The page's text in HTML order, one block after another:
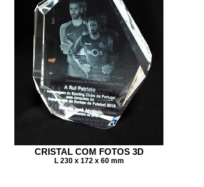
CRISTAL COM FOTOS 3D
L 230 x 172 x 60 mm